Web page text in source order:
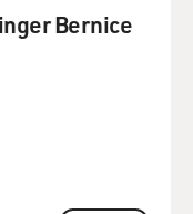
Bernice